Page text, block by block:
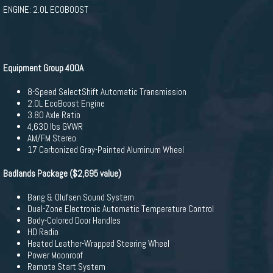
ENGINE: 2.0L ECOBOOST
Equipment Group 400A
8-Speed SelectShift Automatic Transmission
2.0L EcoBoost Engine
3.80 Axle Ratio
4,630 lbs GVWR
AM/FM Stereo
17 Carbonized Gray-Painted Aluminum Wheel
Badlands Package ($2,695 value)
Bang & Olufsen Sound System
Dual-Zone Electronic Automatic Temperature Control
Body-Colored Door Handles
HD Radio
Heated Leather-Wrapped Steering Wheel
Power Moonroof
Remote Start System